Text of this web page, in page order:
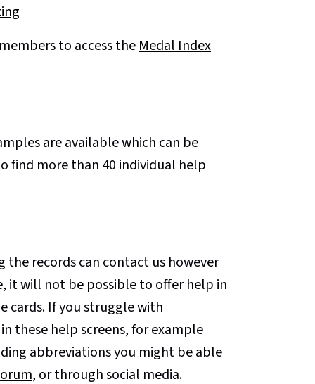
to access theMedal Index
are available which can be
find more than 40 individual help
the records can contact us however
it will not be possible to offer help in
cards. If you struggle with
these help screens, for example
abbreviations you might be able
, or through social media.